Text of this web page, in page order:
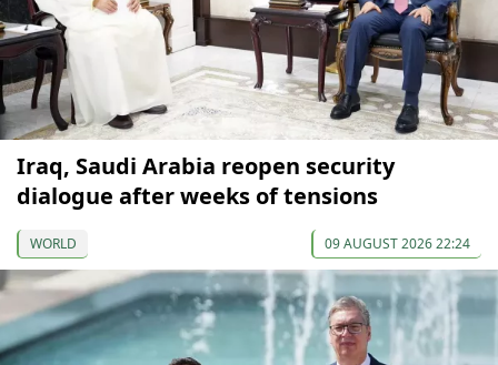
Iraq, Saudi Arabia reopen security
dialogue after weeks of tensions
WORLD 09 AUGUST 2026 22:24